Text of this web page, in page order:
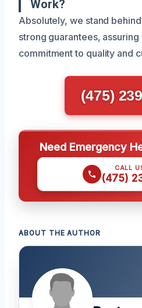
Work?
Absolutely, we stand
strong guarantees,
commitment to quality and
(475)
Need Emergency
CALL
(475)
ABOUT THE AUTHOR